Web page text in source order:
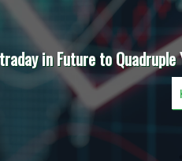
in Future to